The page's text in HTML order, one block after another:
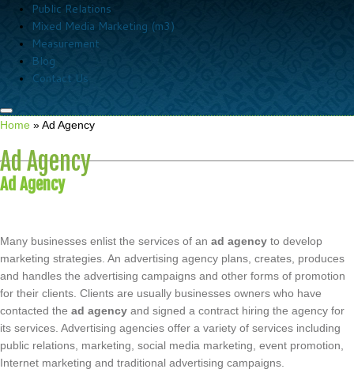
Public Relations
Mixed Media Marketing (m3)
Measurement
Blog
Contact Us
Home »Ad Agency
Ad Agency
Ad Agency
Many businesses enlist the services of an ad agency to develop
marketing strategies. An advertising agency plans, creates, produces
and handles the advertising campaigns and other forms of promotion
for their clients. Clients are usually businesses owners who have
contacted the ad agency and signed a contract hiring the agency for
its services. Advertising agencies offer a variety of services including
public relations, marketing, social media marketing, event promotion,
Internet marketing and traditional advertising campaigns.